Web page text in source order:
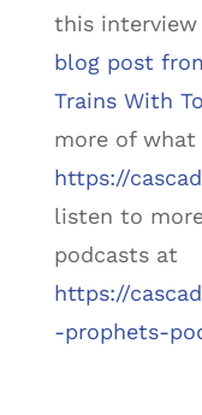
this
blog post
Trains With
more of
https://
listen to
podcasts at
https://
-prophets-